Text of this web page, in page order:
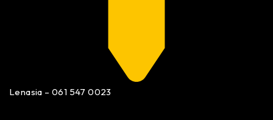
Lenasia – 061 547 0023